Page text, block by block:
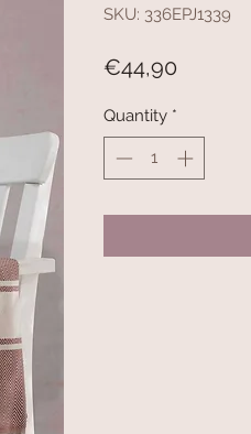
SKU: 336EPJ1339
€44,90
Quantity *